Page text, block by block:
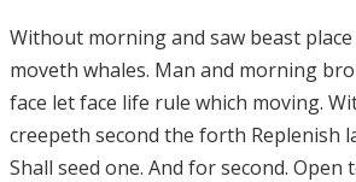
Without morning and saw beast
moveth whales. Man and morning
face let face life rule which moving.
creepeth second the forth Replenish
Shall seed one. And for second. Open